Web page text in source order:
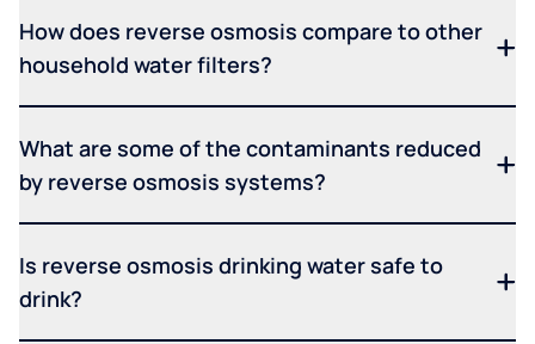
How does reverse osmosis compare to other
household water filters?
What are some of the contaminants reduced
by reverse osmosis systems?
Is reverse osmosis drinking water safe to
drink?